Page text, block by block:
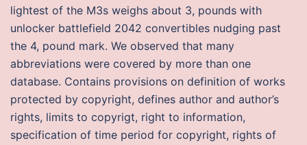
lightest of the M3s weighs about 3, pounds with
unlocker battlefield 2042 convertibles nudging past
the 4, pound mark. We observed that many
abbreviations were covered by more than one
database. Contains provisions on definition of works
protected by copyright, defines author and author’s
rights, limits to copyrigt, right to information,
specification of time period for copyright, rights of